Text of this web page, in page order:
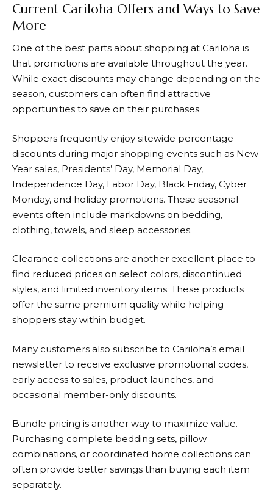
Current Cariloha Offers and Ways to Save
More
One of the best parts about shopping at Cariloha is
that promotions are available throughout the year.
While exact discounts may change depending on the
season, customers can often find attractive
opportunities to save on their purchases.
Shoppers frequently enjoy sitewide percentage
discounts during major shopping events such as New
Year sales, Presidents’ Day, Memorial Day,
Independence Day, Labor Day, Black Friday, Cyber
Monday, and holiday promotions. These seasonal
events often include markdowns on bedding,
clothing, towels, and sleep accessories.
Clearance collections are another excellent place to
find reduced prices on select colors, discontinued
styles, and limited inventory items. These products
offer the same premium quality while helping
shoppers stay within budget.
Many customers also subscribe to Cariloha’s email
newsletter to receive exclusive promotional codes,
early access to sales, product launches, and
occasional member-only discounts.
Bundle pricing is another way to maximize value.
Purchasing complete bedding sets, pillow
combinations, or coordinated home collections can
often provide better savings than buying each item
separately.